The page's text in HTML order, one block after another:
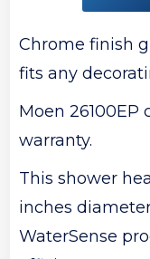
Chrome finish
fits any
Moen
warranty.
This shower
inches
WaterSense